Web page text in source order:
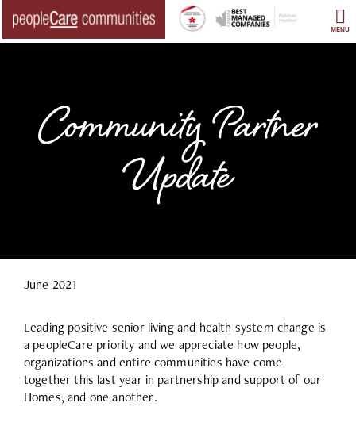
content
MENU
Community Partner
Update
June 2021
Leading positive senior living and health system change is
a peopleCare priority and we appreciate how people,
organizations and entire communities have come
together this last year in partnership and support of our
Homes, and one another.